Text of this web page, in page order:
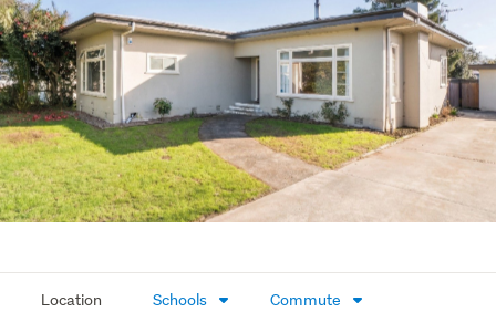
Baas on 0278155256 to arrange a private viewing.
Location Schools Commute